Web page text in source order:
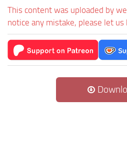
This content was uploaded by
notice any mistake, please let us